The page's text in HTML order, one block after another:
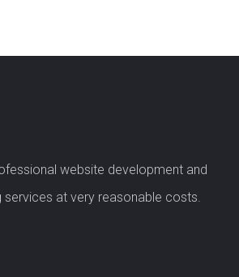
website development and
services at very reasonable costs.